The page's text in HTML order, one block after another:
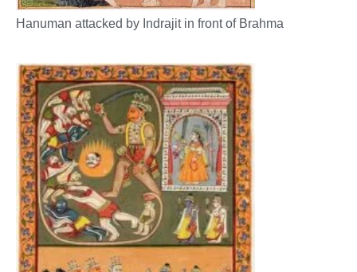
Hanuman attacked by Indrajit in front of Brahma